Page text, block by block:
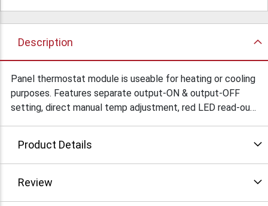
Description
Panel thermostat module is useable for heating or cooling
purposes. Features separate output-ON & output-OFF
setting, direct manual temp adjustment, red LED read-out,
-18ºC (0ºF) ~ + 60ºC (+146ºF). Power supply: 9 - 12V DC,
consumption <70mA. Condition: New
Product Details
Review